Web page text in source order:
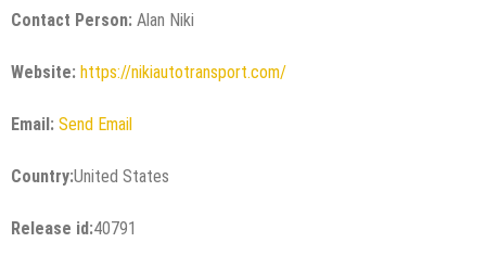
Contact Person: Alan Niki
Website: https://nikiautotransport.com/
Email: Send Email
Country:United States
Release id:40791